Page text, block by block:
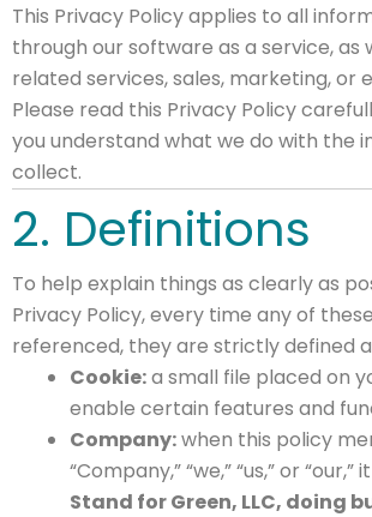
This Privacy Policy applies to all
through our software as a service, as
related services, sales, marketing, or
Please read this Privacy Policy
you understand what we do with the
collect.
2. Definitions
To help explain things as clearly as
Privacy Policy, every time any of
referenced, they are strictly defined
Cookie:a small file placed on
enable certain features and
Company:when this policy
“Company,” “we,” “us,” or
Stand for Green, LLC, doing